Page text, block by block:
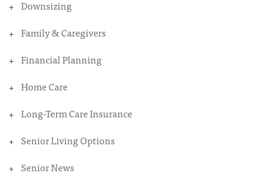
Downsizing
Family & Caregivers
Financial Planning
Home Care
Long-Term Care Insurance
Senior Living Options
Senior News